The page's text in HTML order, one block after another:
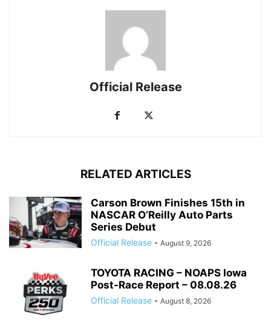
Official Release
RELATED ARTICLES
Carson Brown Finishes 15th in
NASCAR O’Reilly Auto Parts
Series Debut
Official Release - August 9, 2026
TOYOTA RACING – NOAPS Iowa
Post-Race Report – 08.08.26
Official Release - August 8, 2026